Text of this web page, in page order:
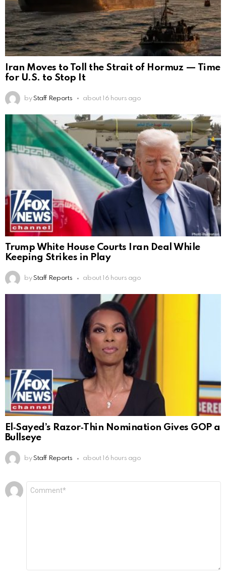
Iran Moves to Toll the Strait of Hormuz — Time
for U.S. to Stop It
by Staff Reports about 16 hours ago
Trump White House Courts Iran Deal While
Keeping Strikes in Play
by Staff Reports about 16 hours ago
El‑Sayed’s Razor‑Thin Nomination Gives GOP a
Bullseye
by Staff Reports about 16 hours ago
Leave
a